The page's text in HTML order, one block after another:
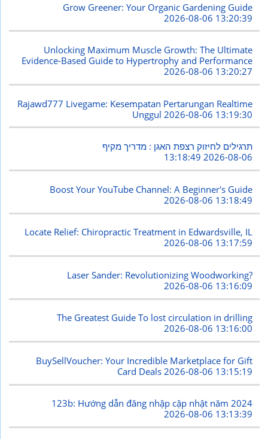
Grow Greener: Your Organic Gardening Guide
2026-08-06 13:20:39
Unlocking Maximum Muscle Growth: The Ultimate
Evidence-Based Guide to Hypertrophy and Performance
2026-08-06 13:20:27
Rajawd777 Livegame: Kesempatan Pertarungan Realtime
Unggul 2026-08-06 13:19:30
תרגילים לחיזוק רצפת האגן : מדריך מקיף
2026-08-06 13:18:49
Boost Your YouTube Channel: A Beginner's Guide
2026-08-06 13:18:49
Locate Relief: Chiropractic Treatment in Edwardsville, IL
2026-08-06 13:17:59
Laser Sander: Revolutionizing Woodworking?
2026-08-06 13:16:09
The Greatest Guide To lost circulation in drilling
2026-08-06 13:16:00
BuySellVoucher: Your Incredible Marketplace for Gift
Card Deals 2026-08-06 13:15:19
123b: Hướng dẫn đăng nhập cập nhật năm 2024
2026-08-06 13:13:39